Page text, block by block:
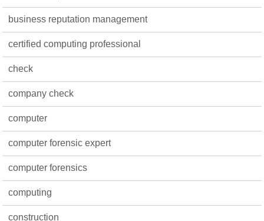
business reputation management
certified computing professional
check
company check
computer
computer forensic expert
computer forensics
computing
construction